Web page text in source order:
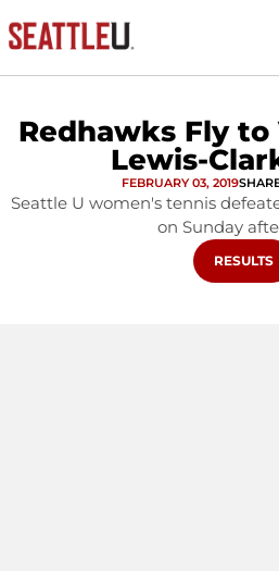
Redhawks Fly
Lewis-
FEBRUARY 03, 2019
Seattle U women's tennis
on Sunday
OPENS
RESULTS